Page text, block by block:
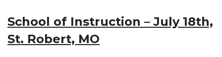
School of Instruction – July 18th,
St. Robert, MO